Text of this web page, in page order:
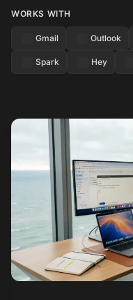
WORKS WITH
Gmail Outlook
Spark Hey